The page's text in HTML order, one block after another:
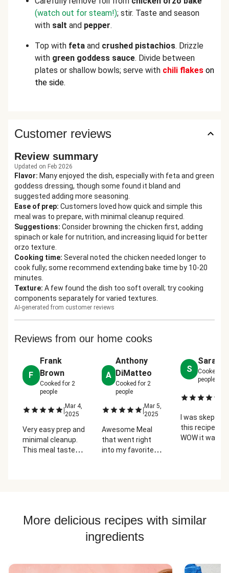
(watch out for steam!); stir. Taste and season
with salt and pepper.
Top with feta and crushed pistachios. Drizzle
with green goddess sauce. Divide between
plates or shallow bowls; serve with chili flakes on
the side.
Customer reviews
Review summary
Updated on Feb 2026
Flavor: Many enjoyed the dish, especially with feta and green
goddess dressing, though some found it bland and
suggested adding more seasoning.
Ease of prep: Customers loved how quick and simple this
meal was to prepare, with minimal cleanup required.
Suggestions: Consider browning the chicken first, adding
spinach or kale for nutrition, and increasing liquid for better
orzo texture.
Cooking time: Several noted the chicken needed longer to
cook fully; some recommend extending bake time by 10-20
minutes.
Texture: A few found the dish too soft overall; try cooking
components separately for varied textures.
AI-generated from customer reviews
Reviews from our home cooks
F
Frank
Brown
Cooked for 2
people
| Mar 4,
2025
Very easy prep and
minimal cleanup.
This meal tasted
A
Anthony
DiMatteo
Cooked for2
people
| Mar 5,
2025
Awesome Meal
that went right
into my favorite
S
Sarah
Cooked for
people
I was
this recipe but
WOW it was so
More delicious recipes with similar
ingredients